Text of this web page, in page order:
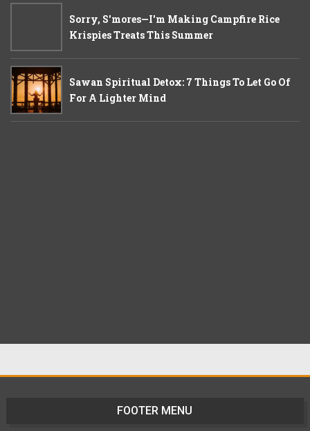
Sorry, S'mores—I'm Making Campfire Rice
Krispies Treats This Summer
Sawan Spiritual Detox: 7 Things To Let Go Of
For A Lighter Mind
FOOTER MENU